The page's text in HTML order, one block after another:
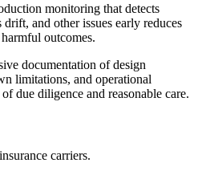
monitoring that detects
and other issues early reduces
outcomes.
documentation of design
limitations, and operational
due diligence and reasonable care.
carriers.